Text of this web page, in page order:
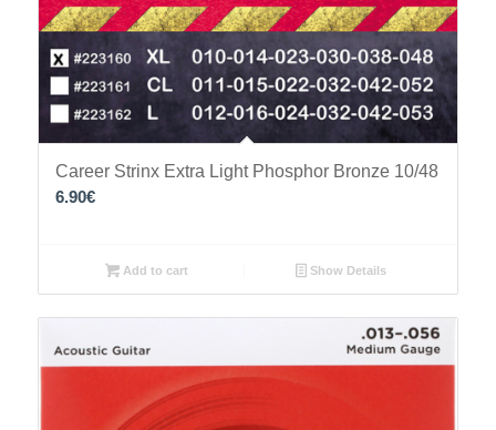
Career Strinx Extra Light Phosphor Bronze 10/48
6.90€
Add to cart Show Details